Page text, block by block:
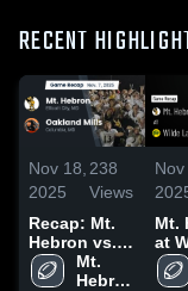
RECENT
Nov 18,
2025
238
Views
Recap: Mt.
Hebron vs.
Oakland
Mills 2025
Mt.
Hebron
Nov
Mt.
at
Lake •